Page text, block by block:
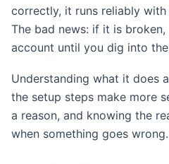
correctly, it runs reliably with
The bad news: if it is
account until you dig into
Understanding what it does
the setup steps make more
a reason, and knowing the
when something goes wrong.